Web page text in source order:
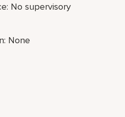
No supervisory
None